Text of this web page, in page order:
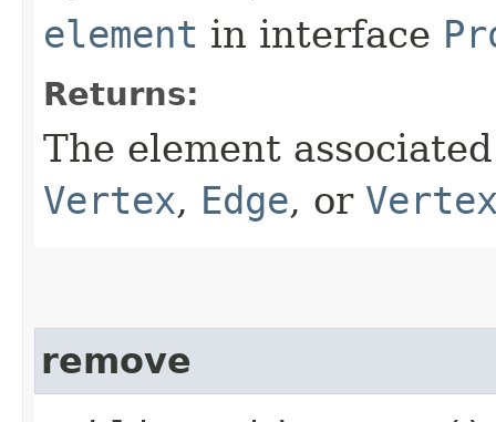
element in interface
Returns:
The element
Vertex, Edge, or
remove